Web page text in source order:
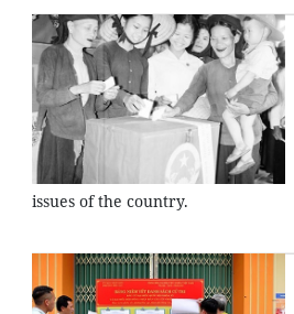
issues of the country.